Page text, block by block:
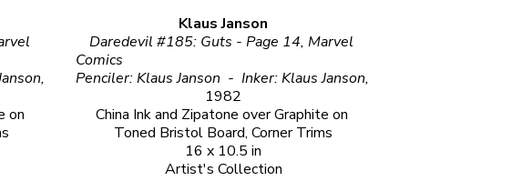
on
Klaus Janson
Daredevil #185: Guts - Page 14, Marvel
Comics
1982
China Ink and Zipatone over Graphite on
Toned Bristol Board, Corner Trims
16 x 10.5 in
Artist's Collection